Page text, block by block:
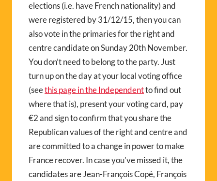
elections (i.e. have French nationality) and
were registered by 31/12/15, then you can
also vote in the primaries for the right and
centre candidate on Sunday 20th November.
You don’t need to belong to the party. Just
turn up on the day at your local voting office
(seethis page in the Independentto find out
where that is), present your voting card, pay
€2 and sign to confirm that you share the
Republican values of the right and centre and
are committed to a change in power to make
France recover. In case you’ve missed it, the
candidates are Jean-François Copé, François